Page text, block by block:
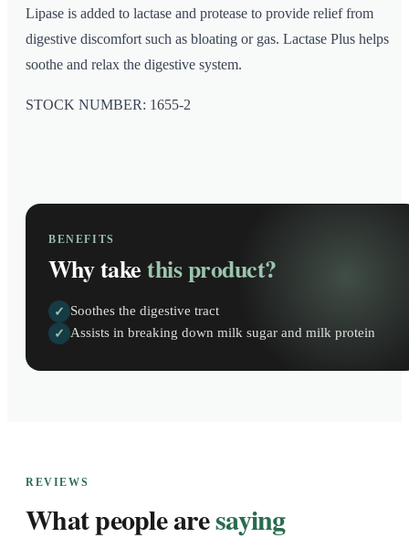
Lipase is added to lactase and protease to provide relief from
digestive discomfort such as bloating or gas. Lactase Plus helps
soothe and relax the digestive system.
STOCK NUMBER: 1655-2
BENEFITS
Why takethis product?
✓ Soothes the digestive tract
✓ Assists in breaking down milk sugar and milk protein
REVIEWS
What people aresaying